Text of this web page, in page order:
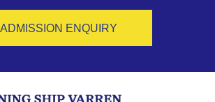
ADMISSION ENQUIRY